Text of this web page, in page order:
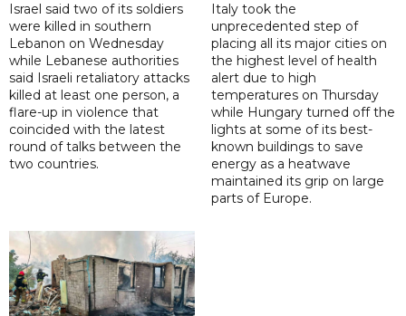
Israel said two of its soldiers
were killed in southern
Lebanon on Wednesday
while Lebanese authorities
said Israeli retaliatory attacks
killed at least one person, a
flare-up in violence that
coincided with the latest
round of talks between the
two countries.
Italy took the
unprecedented step of
placing all its major cities on
the highest level of health
alert due to high
temperatures on Thursday
while Hungary turned off the
lights at some of its best-
known buildings to save
energy as a heatwave
maintained its grip on large
parts of Europe.